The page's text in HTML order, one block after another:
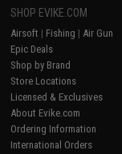
SHOP EVIKE.COM
Airsoft | Fishing | Air Gun
Epic Deals
Shop by Brand
Store Locations
Licensed & Exclusives
About Evike.com
Ordering Information
International Orders